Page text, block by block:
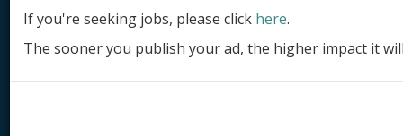
Submit ad
Log in
If you're seeking jobs, please click here.
The sooner you publish your ad, the higher impact it